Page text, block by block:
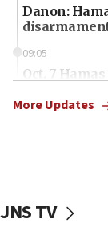
Danon:
09:05
Oct. 7
vessels
More Updates
JNS TV